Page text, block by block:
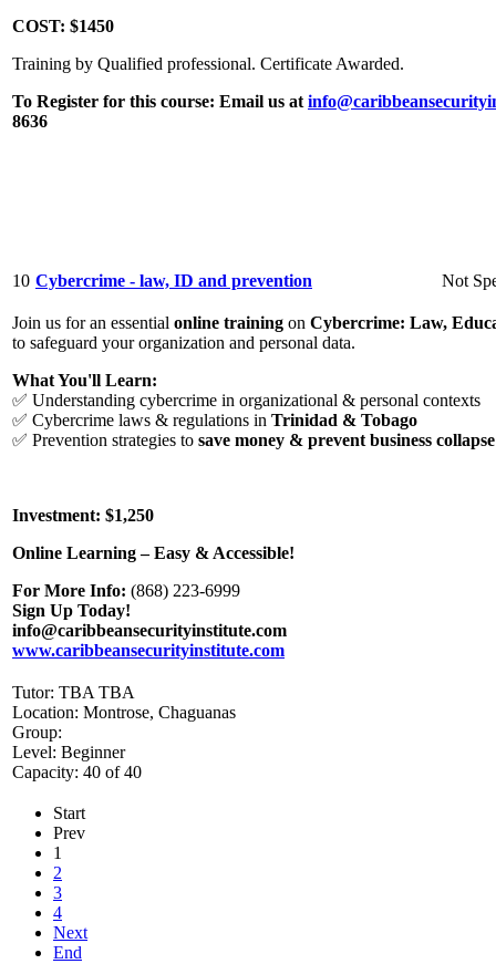
COST: $1450
Training by Qualified professional. Certificate Awarded.
To Register for this course: Email us at
8636
10 Cybercrime - law, ID and prevention Not
Join us for an essential online training on Cybercrime: Law,
to safeguard your organization and personal data.
What You'll Learn:
✅ Understanding cybercrime in organizational & personal contexts
✅ Cybercrime laws & regulations in Trinidad & Tobago
✅ Prevention strategies to save money & prevent business collapse
Investment: $1,250
Online Learning – Easy & Accessible!
For More Info: (868) 223-6999
Sign Up Today!
info@caribbeansecurityinstitute.com
www.caribbeansecurityinstitute.com
Tutor: TBA TBA
Location: Montrose, Chaguanas
Group:
Level: Beginner
Capacity: 40 of 40
Start
Prev
1
2
3
4
Next
End